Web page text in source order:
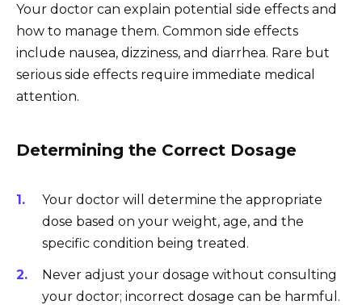
Your doctor can explain potential side effects and
how to manage them. Common side effects
include nausea, dizziness, and diarrhea. Rare but
serious side effects require immediate medical
attention.
Determining the Correct Dosage
Your doctor will determine the appropriate
dose based on your weight, age, and the
specific condition being treated.
Never adjust your dosage without consulting
your doctor; incorrect dosage can be harmful.